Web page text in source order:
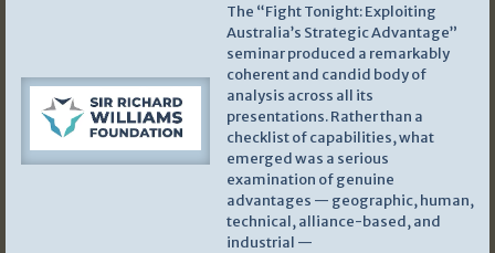
The “Fight Tonight: Exploiting
Australia’s Strategic Advantage”
seminar produced a remarkably
coherent and candid body of
analysis across all its
presentations. Rather than a
checklist of capabilities, what
emerged was a serious
examination of genuine
advantages — geographic, human,
technical, alliance-based, and
industrial —